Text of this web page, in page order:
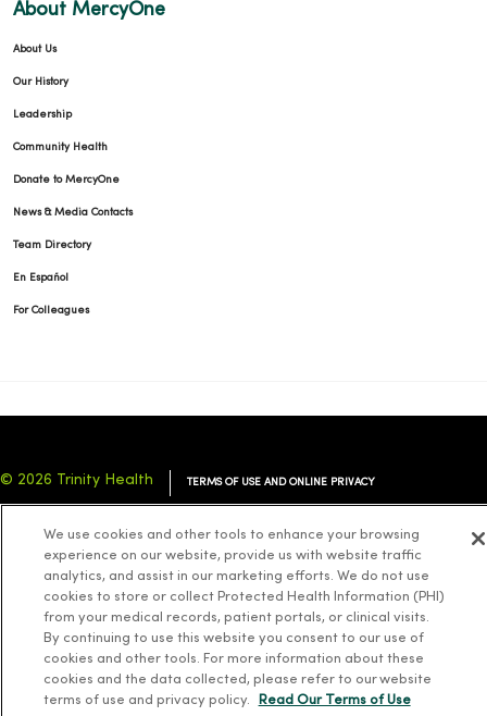
About MercyOne
About Us
Our History
Leadership
Community Health
Donate to MercyOne
News & Media Contacts
Team Directory
En Español
For Colleagues
© 2026 Trinity Health TERMS OF USE AND ONLINE PRIVACY
YOUR PRIVACY RIGHTS COOKIE LIST
Language Assistance: English Español 简体中文 Tiếng Việt Deutsch
ລາວ 한국어 हिंदी Français ไทย Tagalog ထၢနုာ်လီၤဖဲအံၤ
We use cookies and other tools to enhance your browsing
experience on our website, provide us with website traffic
analytics, and assist in our marketing efforts. We do not use
cookies to store or collect Protected Health Information (PHI)
from your medical records, patient portals, or clinical visits.
By continuing to use this website you consent to our use of
cookies and other tools. For more information about these
cookies and the data collected, please refer to our website
terms of use and privacy policy.
Read Our Terms of Use